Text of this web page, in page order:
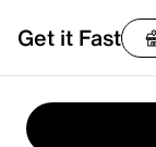
Get it Fast